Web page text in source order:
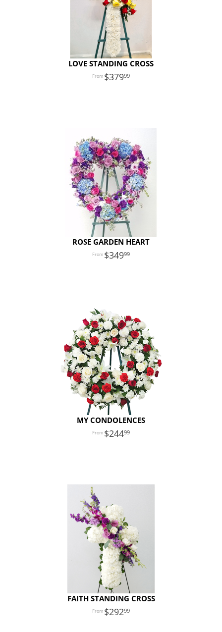
LOVE STANDING CROSS
37999
ROSE GARDEN HEART
34999
MY CONDOLENCES
24499
FAITH STANDING CROSS
29299